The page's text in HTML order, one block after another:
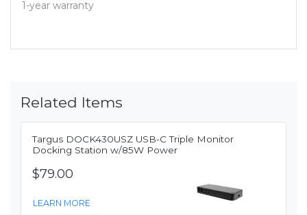
1-year warranty
Related Items
Targus DOCK430USZ USB-C Triple Monitor
Docking Station w/85W Power
$79.00
LEARN MORE